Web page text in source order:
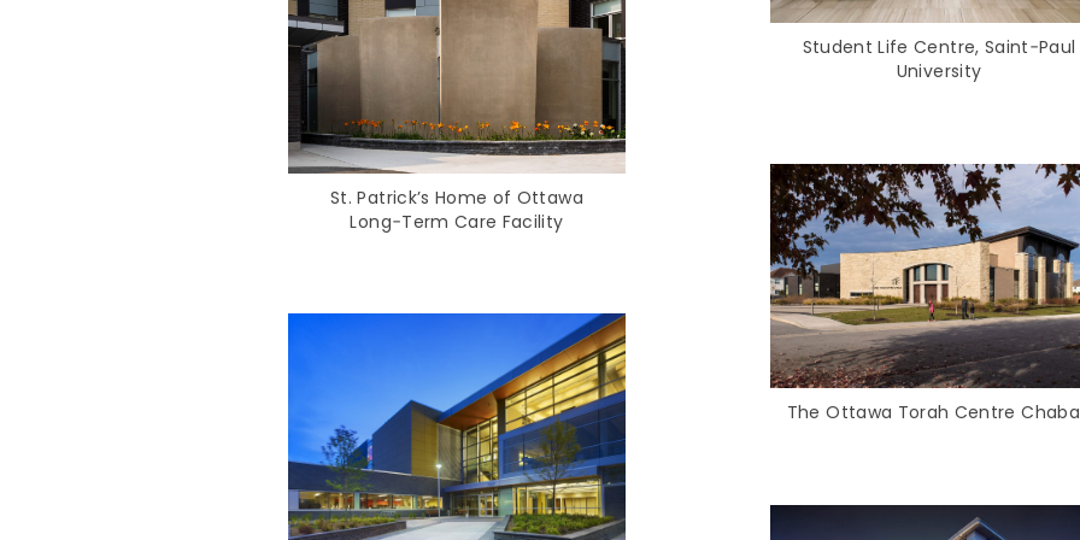
Student Life Centre, Saint‑Paul
University
St. Patrick’s Home of Ottawa
Long‑Term Care Facility
The Ottawa Torah Centre